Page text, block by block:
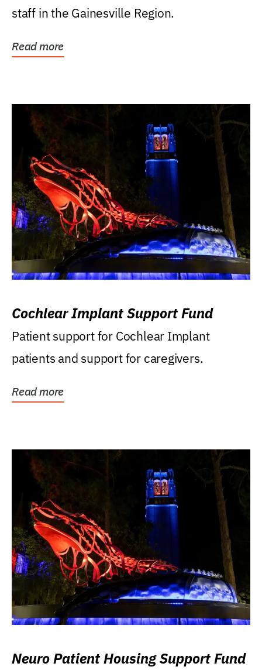
staff in the Gainesville Region.
Read more
Cochlear Implant Support Fund
Patient support for Cochlear Implant
patients and support for caregivers.
Read more
Neuro Patient Housing Support Fund